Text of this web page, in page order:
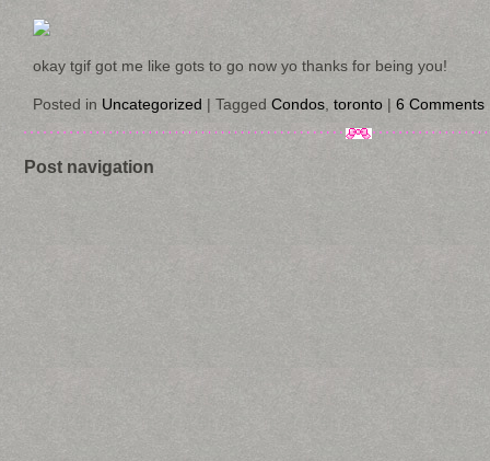
okay tgif got me like gots to go now yo thanks for being you!
Posted in Uncategorized | Tagged Condos toronto | 6 Comments
Post navigation